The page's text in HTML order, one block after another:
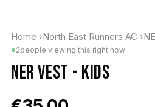
Home ›North East Runners AC ›
2people viewing this right now
NER VEST - KIDS